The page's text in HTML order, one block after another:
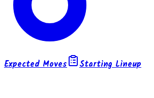
Expected Moves Starting Lineup